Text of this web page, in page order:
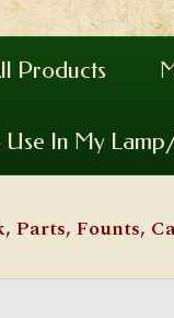
Products
Use In My
Parts, Founts,